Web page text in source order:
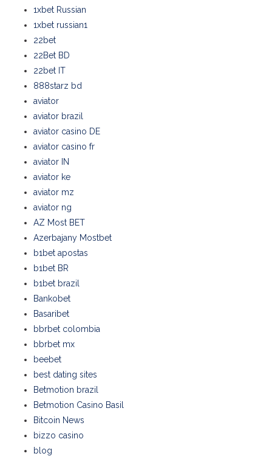
1xbet Russian
1xbet russian1
22bet
22Bet BD
22bet IT
888starz bd
aviator
aviator brazil
aviator casino DE
aviator casino fr
aviator IN
aviator ke
aviator mz
aviator ng
AZ Most BET
Azerbajany Mostbet
b1bet apostas
b1bet BR
b1bet brazil
Bankobet
Basaribet
bbrbet colombia
bbrbet mx
beebet
best dating sites
Betmotion brazil
Betmotion Casino Basil
Bitcoin News
bizzo casino
blog